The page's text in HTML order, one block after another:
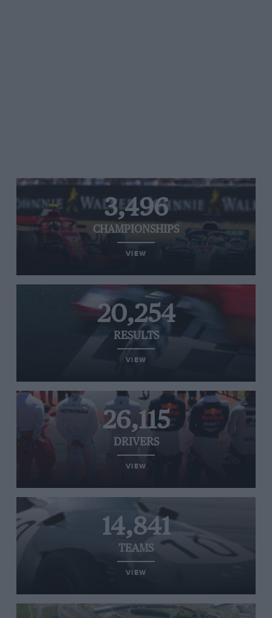
3,496
CHAMPIONSHIPS
VIEW
20,254
RESULTS
VIEW
26,115
DRIVERS
VIEW
14,841
TEAMS
VIEW